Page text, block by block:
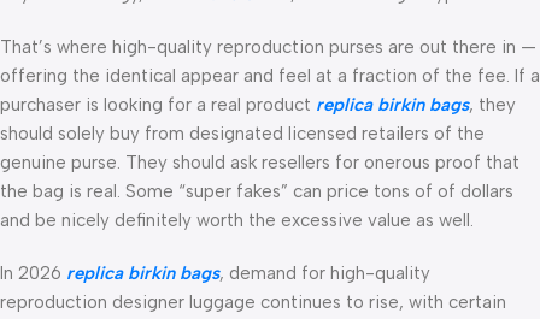
That’s where high-quality reproduction purses are out there in —
offering the identical appear and feel at a fraction of the fee. If a
purchaser is looking for a real product replica birkin bags, they
should solely buy from designated licensed retailers of the
genuine purse. They should ask resellers for onerous proof that
the bag is real. Some “super fakes” can price tons of of dollars
and be nicely definitely worth the excessive value as well.
In 2026 replica birkin bags, demand for high-quality
reproduction designer luggage continues to rise, with certain